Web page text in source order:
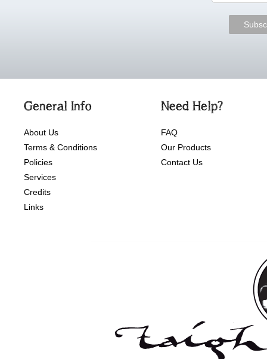
General Info
About Us
Terms & Conditions
Policies
Services
Credits
Links
Need Help?
FAQ
Our Products
Contact Us